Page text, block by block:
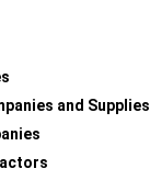
and Supplies